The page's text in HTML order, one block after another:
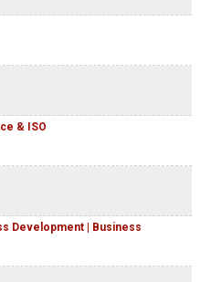
& ISO
Development | Business